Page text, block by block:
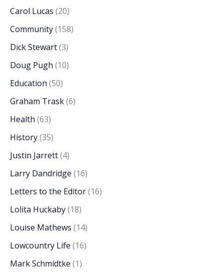
Carol Lucas (20)
Community(158)
Dick Stewart(3)
Doug Pugh (10)
Education (50)
Graham Trask(6)
Health (63)
History(35)
Justin Jarrett(4)
Larry Dandridge (16)
Letters to the Editor(16)
Lolita Huckaby(18)
Louise Mathews (14)
Lowcountry Life (16)
Mark Schmidtke (1)